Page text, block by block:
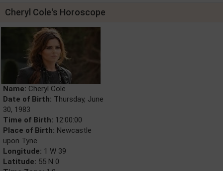
Cheryl Cole's Horoscope
Name: Cheryl Cole
Date of Birth: Thursday, June
30, 1983
Time of Birth: 12:00:00
Place of Birth: Newcastle
upon Tyne
Longitude: 1 W 39
Latitude: 55 N 0